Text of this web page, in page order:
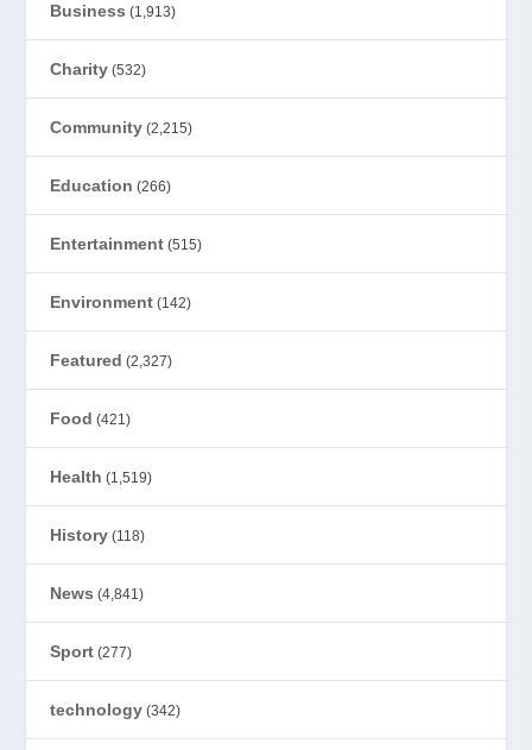
Business (1,913)
Charity (532)
Community (2,215)
Education (266)
Entertainment (515)
Environment (142)
Featured (2,327)
Food (421)
Health (1,519)
History (118)
News (4,841)
Sport (277)
technology (342)